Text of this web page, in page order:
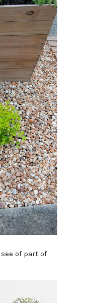
of part of